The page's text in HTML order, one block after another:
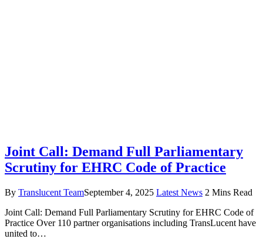
Joint Call: Demand Full Parliamentary
Scrutiny for EHRC Code of Practice
By Translucent TeamSeptember 4, 2025 Latest News 2 Mins Read
Joint Call: Demand Full Parliamentary Scrutiny for EHRC Code of
Practice Over 110 partner organisations including TransLucent have
united to…